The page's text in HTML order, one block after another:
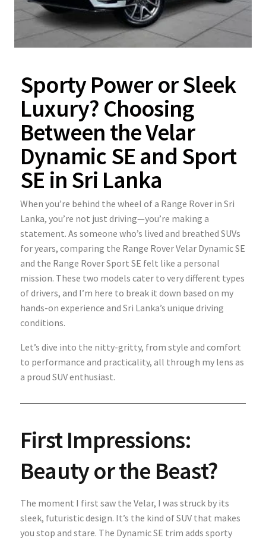
Sporty Power or Sleek
Luxury? Choosing
Between the Velar
Dynamic SE and Sport
SE in Sri Lanka
When you’re behind the wheel of a Range Rover in Sri
Lanka, you’re not just driving—you’re making a
statement. As someone who’s lived and breathed SUVs
for years, comparing the Range Rover Velar Dynamic SE
and the Range Rover Sport SE felt like a personal
mission. These two models cater to very different types
of drivers, and I’m here to break it down based on my
hands-on experience and Sri Lanka’s unique driving
conditions.
Let’s dive into the nitty-gritty, from style and comfort
to performance and practicality, all through my lens as
a proud SUV enthusiast.
First Impressions:
Beauty or the Beast?
The moment I first saw the Velar, I was struck by its
sleek, futuristic design. It’s the kind of SUV that makes
you stop and stare. The Dynamic SE trim adds sporty